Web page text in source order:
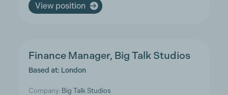
View position
Finance Manager, Big Talk Studios
Based at: London
Company: Big Talk Studios